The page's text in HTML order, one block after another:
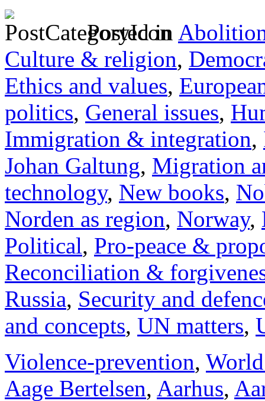
Posted in
Culture & religion,
Ethics and values,
politics, General issues,
Immigration & integration,
Johan Galtung, Migration
technology, New books,
Norden as region, Norway,
Political, Pro-peace &
Reconciliation &
Russia, Security and
and concepts, UN matters,
Violence-prevention,
Aage Bertelsen, Aarhus,